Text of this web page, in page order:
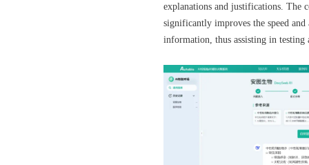
explanations and justifications. The
significantly improves the speed and
information, thus assisting in